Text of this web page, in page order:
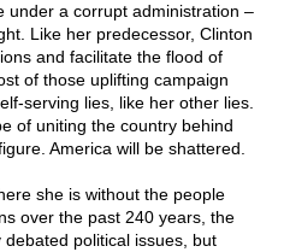
under a corrupt administration –
Like her predecessor, Clinton
and facilitate the flood of
of those uplifting campaign
serving lies, like her other lies.
of uniting the country behind
America will be shattered.
she is without the people
over the past 240 years, the
political issues, but